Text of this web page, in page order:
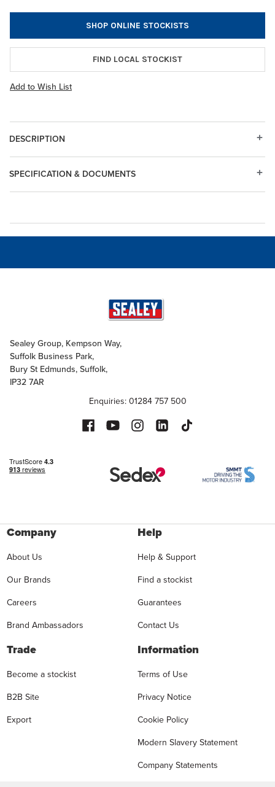
SHOP ONLINE STOCKISTS
FIND LOCAL STOCKIST
Add to Wish List
DESCRIPTION
SPECIFICATION & DOCUMENTS
Sealey Group, Kempson Way,
Suffolk Business Park,
Bury St Edmunds, Suffolk,
IP32 7AR
Enquiries: 01284 757 500
Company
About Us
Our Brands
Careers
Brand Ambassadors
Help
Help & Support
Find a stockist
Guarantees
Contact Us
Trade
Become a stockist
B2B Site
Export
Information
Terms of Use
Privacy Notice
Cookie Policy
Modern Slavery Statement
Company Statements